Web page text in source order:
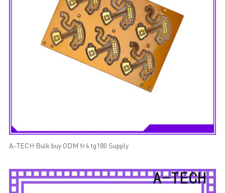
A-TECH Bulk buy ODM fr4 tg180 Supply